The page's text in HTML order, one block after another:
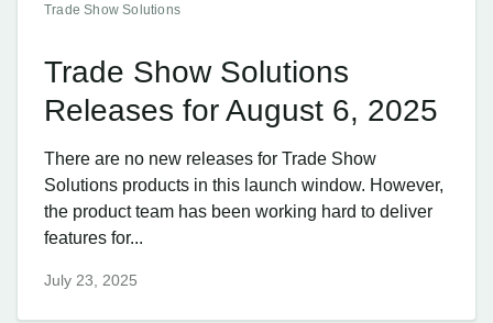
Trade Show Solutions
Trade Show Solutions
Releases for August 6, 2025
There are no new releases for Trade Show
Solutions products in this launch window. However,
the product team has been working hard to deliver
features for...
July 23, 2025